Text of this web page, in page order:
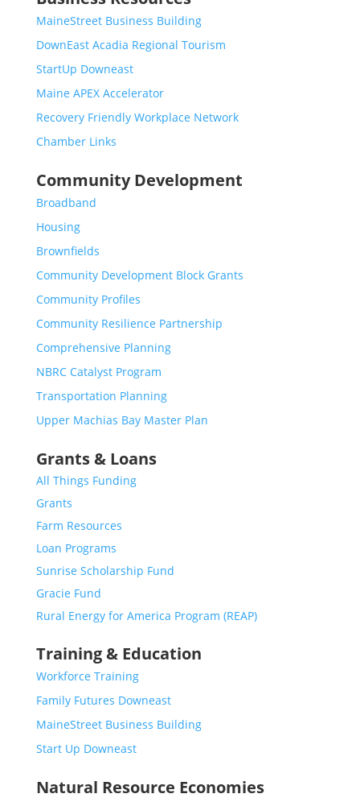
MaineStreet Business Building
DownEast Acadia Regional Tourism
StartUp Downeast
Maine APEX Accelerator
Recovery Friendly Workplace Network
Chamber Links
Community Development
Broadband
Housing
Brownfields
Community Development Block Grants
Community Profiles
Community Resilience Partnership
Comprehensive Planning
NBRC Catalyst Program
Transportation Planning
Upper Machias Bay Master Plan
Grants & Loans
All Things Funding
Grants
Farm Resources
Loan Programs
Sunrise Scholarship Fund
Gracie Fund
Rural Energy for America Program (REAP)
Training & Education
Workforce Training
Family Futures Downeast
MaineStreet Business Building
Start Up Downeast
Natural Resource Economies